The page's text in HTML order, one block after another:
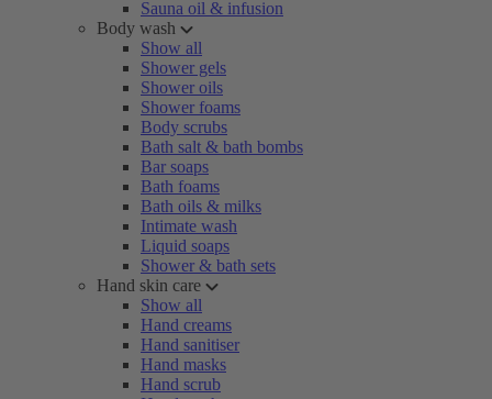
Sauna oil & infusion
Body wash
Show all
Shower gels
Shower oils
Shower foams
Body scrubs
Bath salt & bath bombs
Bar soaps
Bath foams
Bath oils & milks
Intimate wash
Liquid soaps
Shower & bath sets
Hand skin care
Show all
Hand creams
Hand sanitiser
Hand masks
Hand scrub